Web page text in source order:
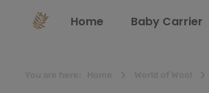
Skip to main navigation
Home Baby Carrier